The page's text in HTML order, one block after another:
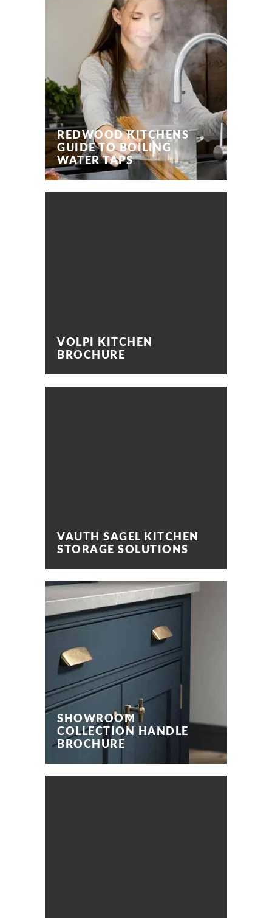
REDWOOD KITCHENS
GUIDE TO BOILING
WATER TAPS
VOLPI KITCHEN
BROCHURE
VAUTH SAGEL KITCHEN
STORAGE SOLUTIONS
SHOWROOM
COLLECTION HANDLE
BROCHURE